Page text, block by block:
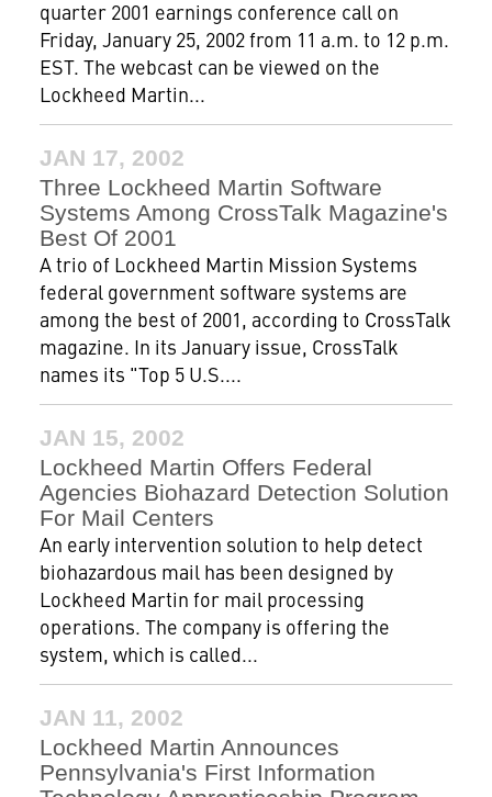
quarter 2001 earnings conference call on
Friday, January 25, 2002 from 11 a.m. to 12 p.m.
EST. The webcast can be viewed on the
Lockheed Martin...
JAN 17, 2002
Three Lockheed Martin Software
Systems Among CrossTalk Magazine's
Best Of 2001
A trio of Lockheed Martin Mission Systems
federal government software systems are
among the best of 2001, according to CrossTalk
magazine. In its January issue, CrossTalk
names its "Top 5 U.S....
JAN 15, 2002
Lockheed Martin Offers Federal
Agencies Biohazard Detection Solution
For Mail Centers
An early intervention solution to help detect
biohazardous mail has been designed by
Lockheed Martin for mail processing
operations. The company is offering the
system, which is called...
JAN 11, 2002
Lockheed Martin Announces
Pennsylvania's First Information